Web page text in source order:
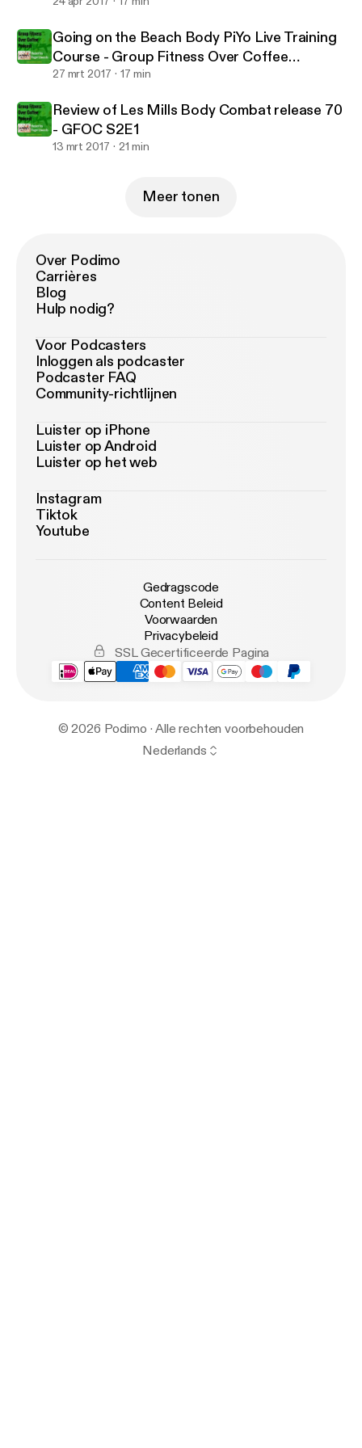
Going on the Beach Body PiYo Live Training
Course - Group Fitness Over Coffee
Podcast S2E2
27 mrt 2017 17 min
Review of Les Mills Body Combat release 70
- GFOC S2E1
13 mrt 2017 21 min
Meer tonen
Over Podimo
Carrières
Blog
Hulp nodig?
Voor Podcasters
Inloggen als podcaster
Podcaster FAQ
Community-richtlijnen
Luister op iPhone
Luister op Android
Luister op het web
Instagram
Tiktok
Youtube
Gedragscode
Content Beleid
Voorwaarden
Privacybeleid
SSL Gecertificeerde Pagina
© 2026 Podimo · Alle rechten voorbehouden
Nederlands